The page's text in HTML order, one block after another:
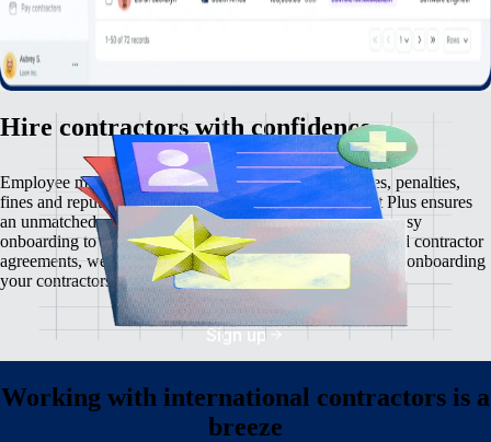
Hire contractors with confidence
Employee misclassification carries serious risks — taxes, penalties,
fines and reputational damage. Contractor Management Plus ensures
an unmatched contractor management experience. From easy
onboarding to automated payments and rock-solid localised contractor
agreements, we make zero comprises on compliance. Start onboarding
your contractors risk-free, in just a few clicks.
Sign up
Working with international contractors is a
breeze